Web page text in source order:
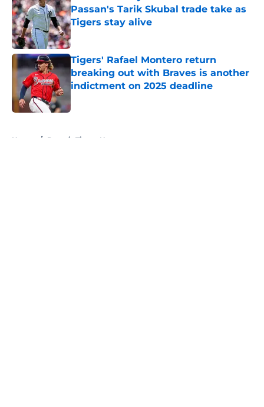
Passan's Tarik Skubal trade take as
Tigers stay alive
Published by on Invalid Date
Tigers' Rafael Montero return
breaking out with Braves is another
indictment on 2025 deadline
Home / Detroit Tigers News